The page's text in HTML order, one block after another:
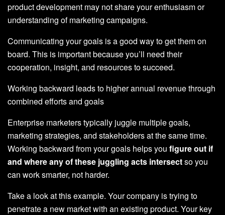
product development may not share your enthusiasm or
understanding of marketing campaigns.
Communicating your goals is a good way to get them on
board. This is important because you’ll need their
cooperation, insight, and resources to succeed.
Working backward leads to higher annual revenue through
combined efforts and goals
Enterprise marketers typically juggle multiple goals,
marketing strategies, and stakeholders at the same time.
Working backward from your goals helps you figure out if
and where any of these juggling acts intersectso you
can work smarter, not harder.
Take a look at this example. Your company is trying to
penetrate a new market with an existing product. Your key